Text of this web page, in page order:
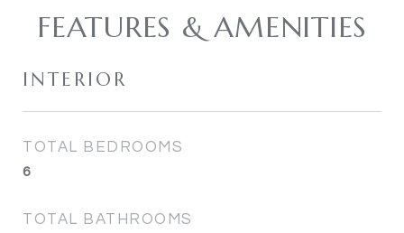
FEATURES & AMENITIES
INTERIOR
TOTAL BEDROOMS
6
TOTAL BATHROOMS